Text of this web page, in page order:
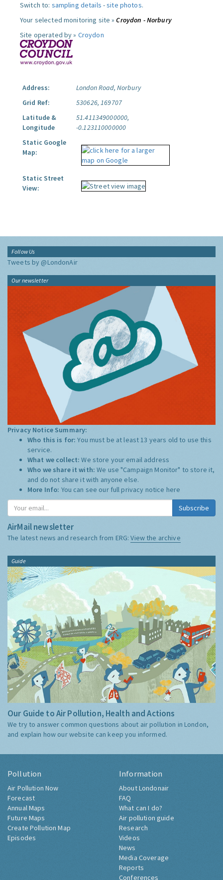
Switch to: sampling details -site photos.
Your selected monitoring site »Croydon - Norbury
Site operated by » Croydon
Address:
London Road, Norbury
Grid Ref:
530626, 169707
Latitude &
Longitude
51.411349000000,
-0.123110000000
Static Google
Map:
Static Street
View:
Follow Us
Tweets by @LondonAir
Our newsletter
Privacy Notice Summary:
Who this is for:You must be at least 13 years old to use this
service.
What we collect:We store your email address
Who we share it with:We use "Campaign Monitor" to store it,
and do not share it with anyone else.
More Info: You can see our full privacy notice here
Subscribe
AirMail newsletter
The latest news and research from ERG:View the archive
Guide
Our Guide to Air Pollution, Health and Actions
We try to answer common questions about air pollution in London,
and explain how our website can keep you informed.
Pollution
Air Pollution Now
Forecast
Annual Maps
Future Maps
Create Pollution Map
Episodes
Information
About Londonair
FAQ
What can I do?
Air pollution guide
Research
Videos
News
Media Coverage
Reports
Conferences